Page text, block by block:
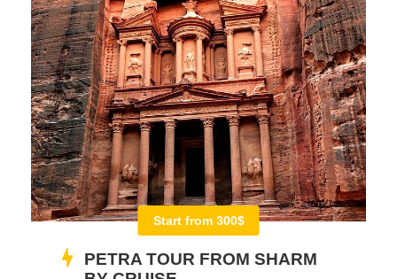
Start from 300$
PETRA TOUR FROM SHARM